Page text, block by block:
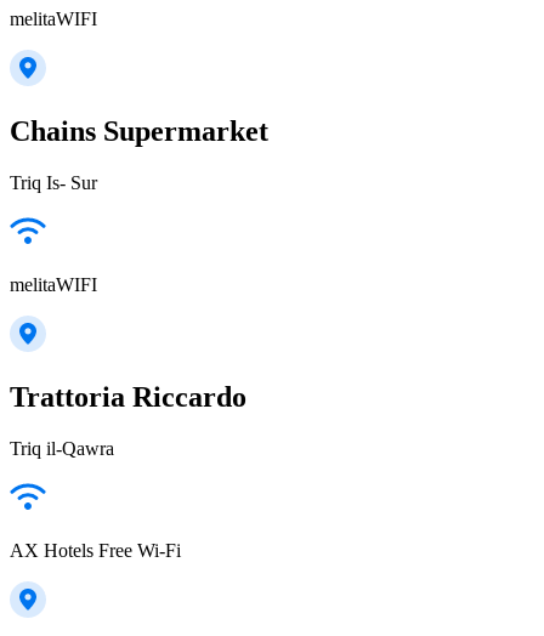
melitaWIFI
Chains Supermarket
Triq Is- Sur
melitaWIFI
Trattoria Riccardo
Triq il-Qawra
AX Hotels Free Wi-Fi